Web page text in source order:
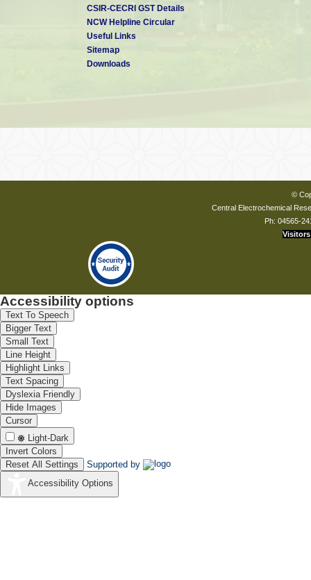
CSIR-CECRI GST Details
NCW Helpline Circular
Useful Links
Sitemap
Downloads
©
Central Electrochemical
Ph: 04565-
Visitors
Accessibility options
Text To Speech
Bigger Text
Small Text
Line Height
Highlight Links
Text Spacing
Dyslexia Friendly
Hide Images
Cursor
Light-Dark
Invert Colors
Reset All Settings
Supported by
Accessibility Options